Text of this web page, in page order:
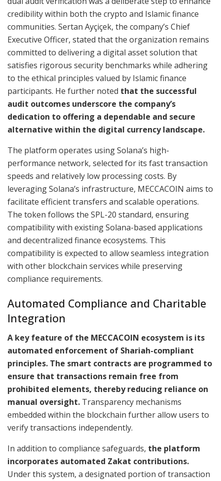
credibility within both the crypto and Islamic finance
communities. Sertan Ayçiçek, the company’s Chief
Executive Officer, stated that the organization remains
committed to delivering a digital asset solution that
satisfies rigorous security benchmarks while adhering
to the ethical principles valued by Islamic finance
participants. He further noted that the successful
audit outcomes underscore the company’s
dedication to offering a dependable and secure
alternative within the digital currency landscape.
The platform operates using Solana’s high-
performance network, selected for its fast transaction
speeds and relatively low processing costs. By
leveraging Solana’s infrastructure, MECCACOIN aims to
facilitate efficient transfers and scalable operations.
The token follows the SPL-20 standard, ensuring
compatibility with existing Solana-based applications
and decentralized finance ecosystems. This
compatibility is expected to allow seamless integration
with other blockchain services while preserving
compliance requirements.
Automated Compliance and Charitable
Integration
A key feature of the MECCACOIN ecosystem is its
automated enforcement of Shariah-compliant
principles. The smart contracts are programmed to
ensure that transactions remain free from
prohibited elements, thereby reducing reliance on
manual oversight. Transparency mechanisms
embedded within the blockchain further allow users to
verify transactions independently.
In addition to compliance safeguards, the platform
incorporates automated Zakat contributions.
Under this system, a designated portion of transaction